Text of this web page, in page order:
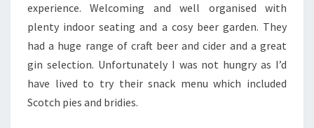
experience. Welcoming and well organised with
plenty indoor seating and a cosy beer garden. They
had a huge range of craft beer and cider and a great
gin selection. Unfortunately I was not hungry as I’d
have lived to try their snack menu which included
Scotch pies and bridies.